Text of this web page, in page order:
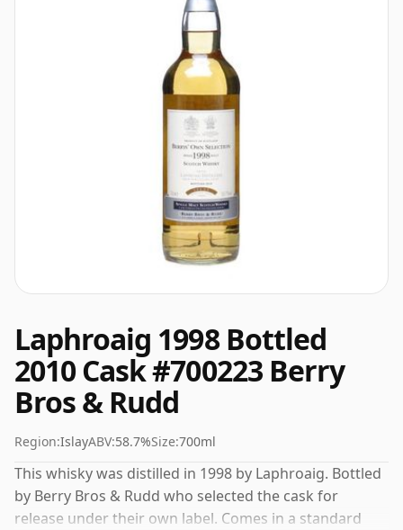
Laphroaig 1998 Bottled
2010 Cask #700223 Berry
Bros & Rudd
Region:IslayABV:58.7%Size:700ml
This whisky was distilled in 1998 by Laphroaig. Bottled
by Berry Bros & Rudd who selected the cask for
release under their own label. Comes in a standard